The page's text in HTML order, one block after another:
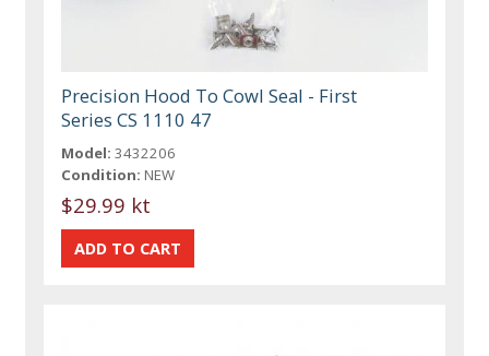
Precision Hood To Cowl Seal - First
Series CS 1110 47
Model: 3432206
Condition: NEW
$29.99 kt